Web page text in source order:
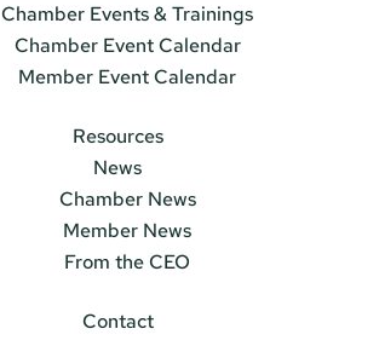
Chamber Events & Trainings
Chamber Event Calendar
Member Event Calendar
Resources
News
Chamber News
Member News
From the CEO
Contact